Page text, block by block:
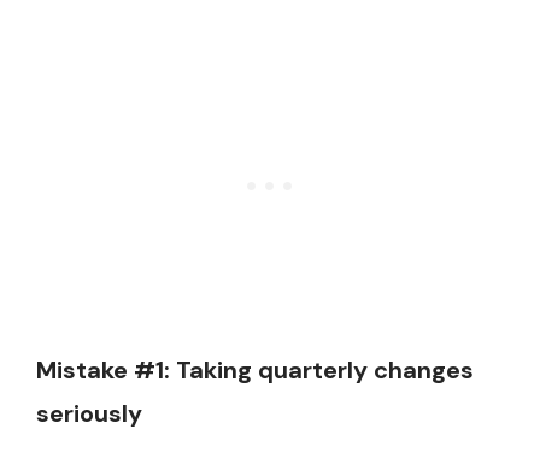
Mistake #1: Taking quarterly changes
seriously